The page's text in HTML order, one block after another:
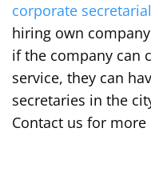
corporate
hiring own
if the company can
service, they can
secretaries in the
Contact us for